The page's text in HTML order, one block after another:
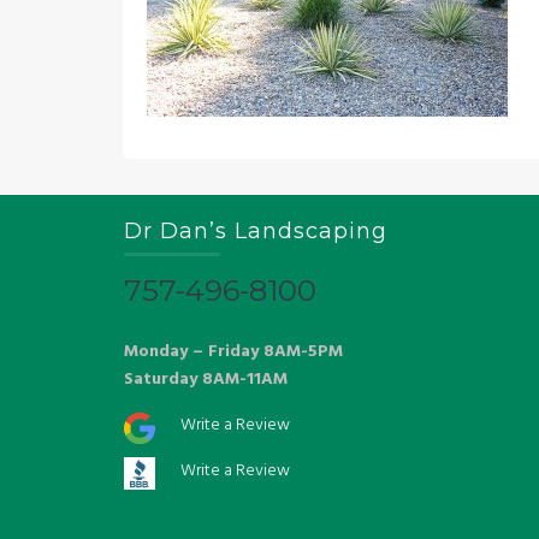
Dr Dan’s Landscaping
757-496-8100
Monday – Friday 8AM-5PM
Saturday 8AM-11AM
Write a Review
Write a Review